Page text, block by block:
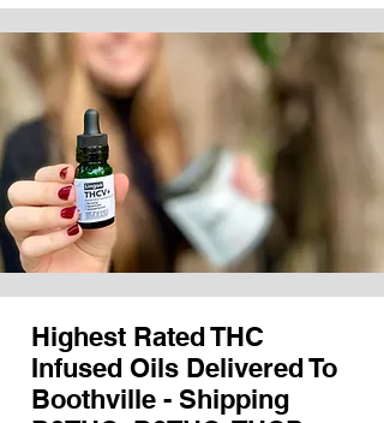
Highest Rated THC
Infused Oils Delivered To
Boothville - Shipping